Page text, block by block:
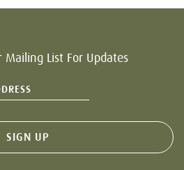
Mailing List For Updates